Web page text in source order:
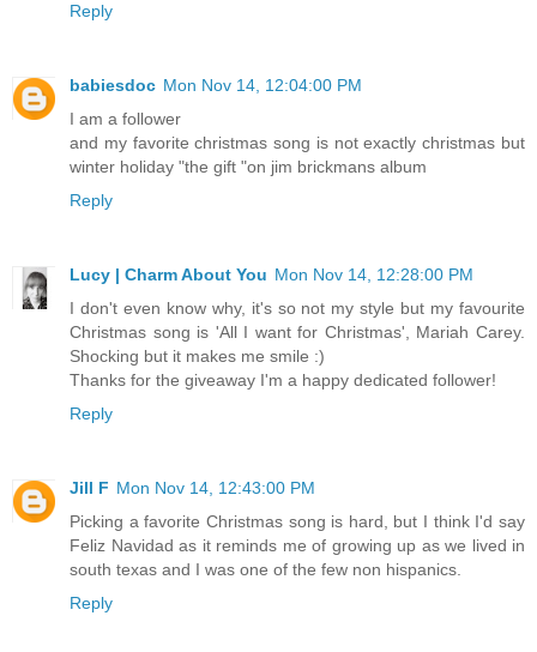
Reply
babiesdoc Mon Nov 14, 12:04:00 PM
I am a follower
and my favorite christmas song is not exactly christmas but
winter holiday "the gift "on jim brickmans album
Reply
Lucy | Charm About You Mon Nov 14, 12:28:00 PM
I don't even know why, it's so not my style but my favourite
Christmas song is 'All I want for Christmas', Mariah Carey.
Shocking but it makes me smile :)
Thanks for the giveaway I'm a happy dedicated follower!
Reply
Jill F Mon Nov 14, 12:43:00 PM
Picking a favorite Christmas song is hard, but I think I'd say
Feliz Navidad as it reminds me of growing up as we lived in
south texas and I was one of the few non hispanics.
Reply